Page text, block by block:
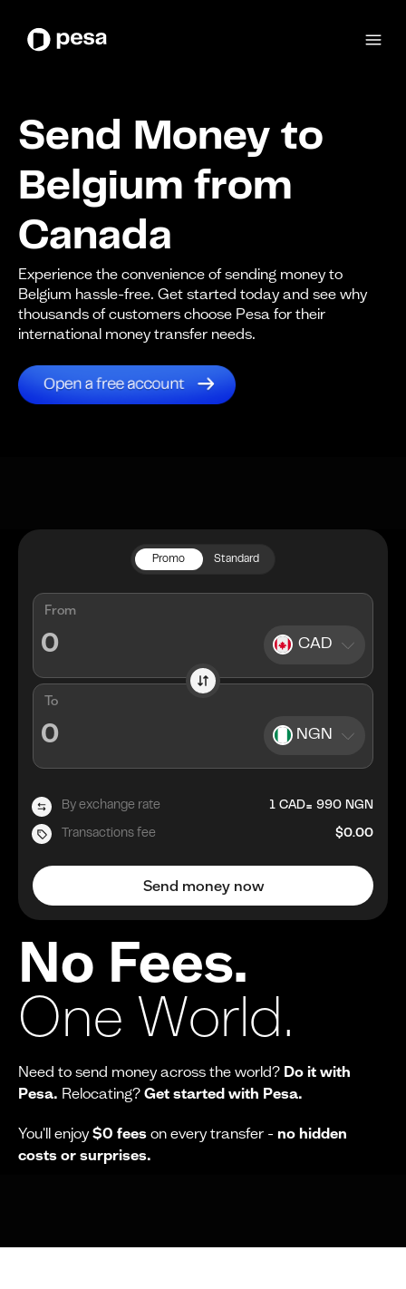
Send Money to
Belgium from
Canada
Experience the convenience of sending money to
Belgium hassle-free. Get started today and see why
thousands of customers choose Pesa for their
international money transfer needs.
No Fees.
One World.
Need to send money across the world? Do it with
Pesa. Relocating? Get started with Pesa.
You'll enjoy$0 fees on every transfer - no hidden
costs or surprises.
Promo Standard
From
CAD
To
NGN
By exchange rate 1 CAD= 990 NGN
Transactions fee $0.00
Send money now